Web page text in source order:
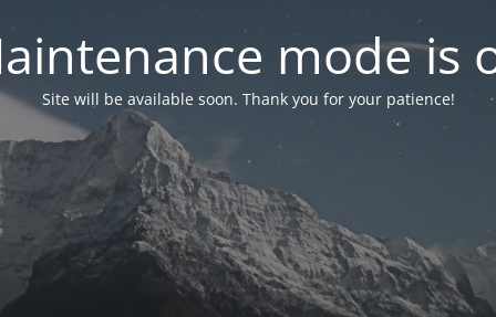
mode is
Site will be available soon. Thank you for your patience!